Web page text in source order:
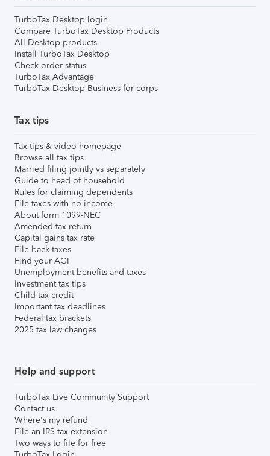
TurboTax Desktop login
Compare TurboTax Desktop Products
All Desktop products
Install TurboTax Desktop
Check order status
TurboTax Advantage
TurboTax Desktop Business for corps
Tax tips
Tax tips & video homepage
Browse all tax tips
Married filing jointly vs separately
Guide to head of household
Rules for claiming dependents
File taxes with no income
About form 1099-NEC
Amended tax return
Capital gains tax rate
File back taxes
Find your AGI
Unemployment benefits and taxes
Investment tax tips
Child tax credit
Important tax deadlines
Federal tax brackets
2025 tax law changes
Help and support
TurboTax Live Community Support
Contact us
Where's my refund
File an IRS tax extension
Two ways to file for free